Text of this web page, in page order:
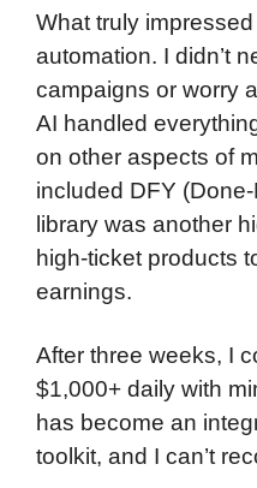
What truly
automation. I didn’t
campaigns or worry
AI handled
on other aspects of
included DFY
library was another
high-ticket products
earnings.
After three weeks, I
$1,000+ daily with
has become an
toolkit, and I can’t